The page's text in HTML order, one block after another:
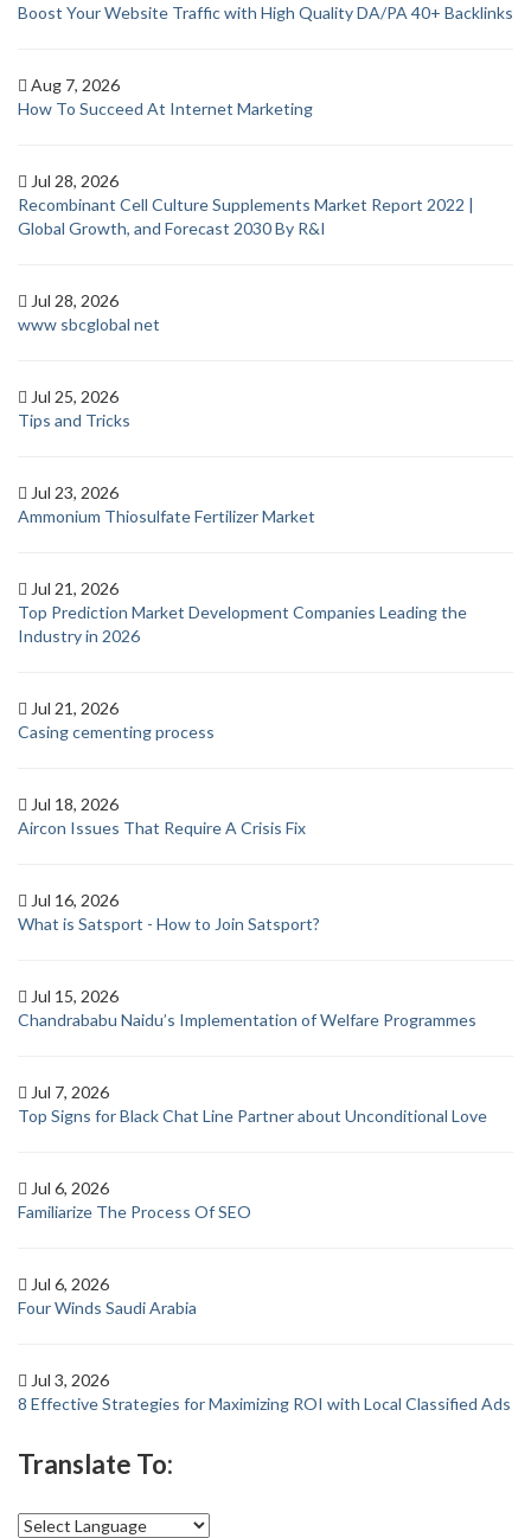
Boost Your Website Traffic with High Quality DA/PA 40+ Backlinks
Aug 7, 2026
How To Succeed At Internet Marketing
Jul 28, 2026
Recombinant Cell Culture Supplements Market Report 2022 |
Global Growth, and Forecast 2030 By R&I
Jul 28, 2026
www sbcglobal net
Jul 25, 2026
Tips and Tricks
Jul 23, 2026
Ammonium Thiosulfate Fertilizer Market
Jul 21, 2026
Top Prediction Market Development Companies Leading the
Industry in 2026
Jul 21, 2026
Casing cementing process
Jul 18, 2026
Aircon Issues That Require A Crisis Fix
Jul 16, 2026
What is Satsport - How to Join Satsport?
Jul 15, 2026
Chandrababu Naidu’s Implementation of Welfare Programmes
Jul 7, 2026
Top Signs for Black Chat Line Partner about Unconditional Love
Jul 6, 2026
Familiarize The Process Of SEO
Jul 6, 2026
Four Winds Saudi Arabia
Jul 3, 2026
8 Effective Strategies for Maximizing ROI with Local Classified Ads
Translate To: